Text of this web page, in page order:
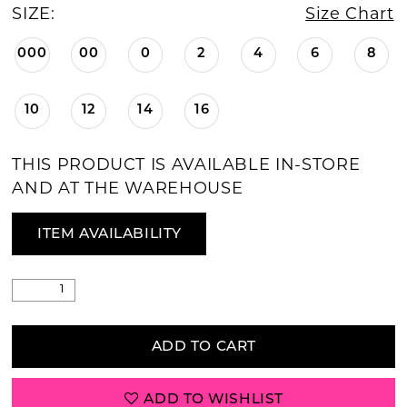
SIZE: Size Chart
000 00 0 2 4 6 8
10 12 14 16
THIS PRODUCT IS AVAILABLE IN-STORE
AND AT THE WAREHOUSE
ITEM AVAILABILITY
ADD TO CART
ADD TO WISHLIST